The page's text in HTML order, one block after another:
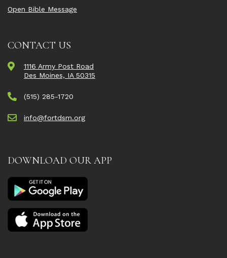
Open Bible Message
CONTACT US
1116 Army Post Road
Des Moines, IA 50315
(515) 285-1720
info@fortdsm.org
DOWNLOAD OUR APP